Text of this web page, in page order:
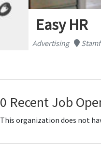
Easy HR
Advertising
0 Recent Job
This organization does not